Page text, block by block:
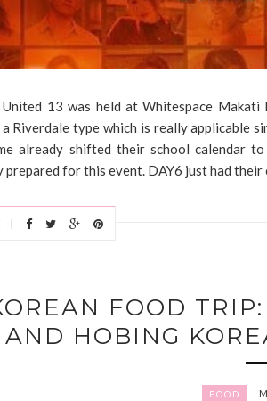
13 was held at Whitespace
Riverdale type which is really applicable
already shifted their school calendar
prepared for this event. DAY6 just had their
|
FOOD
AND HOBING
FOOD